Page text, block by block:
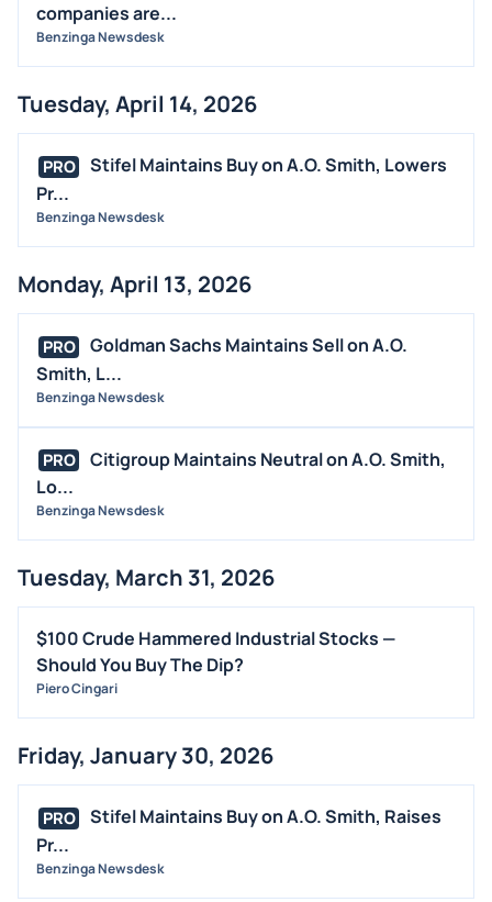
companies are...
Benzinga Newsdesk
Tuesday, April 14, 2026
PRO
Stifel Maintains Buy on A.O. Smith, Lowers
Pr...
Benzinga Newsdesk
Monday, April 13, 2026
PRO
Goldman Sachs Maintains Sell on A.O.
Smith, L...
Benzinga Newsdesk
PRO
Citigroup Maintains Neutral on A.O. Smith,
Lo...
Benzinga Newsdesk
Tuesday, March 31, 2026
$100 Crude Hammered Industrial Stocks —
Should You Buy The Dip?
Piero Cingari
Friday, January 30, 2026
PRO
Stifel Maintains Buy on A.O. Smith, Raises
Pr...
Benzinga Newsdesk